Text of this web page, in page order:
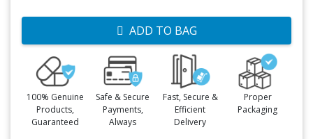
ADD TO BAG
100% Genuine
Products,
Guaranteed
Safe & Secure
Payments,
Always
Fast, Secure &
Efficient
Delivery
Proper
Packaging